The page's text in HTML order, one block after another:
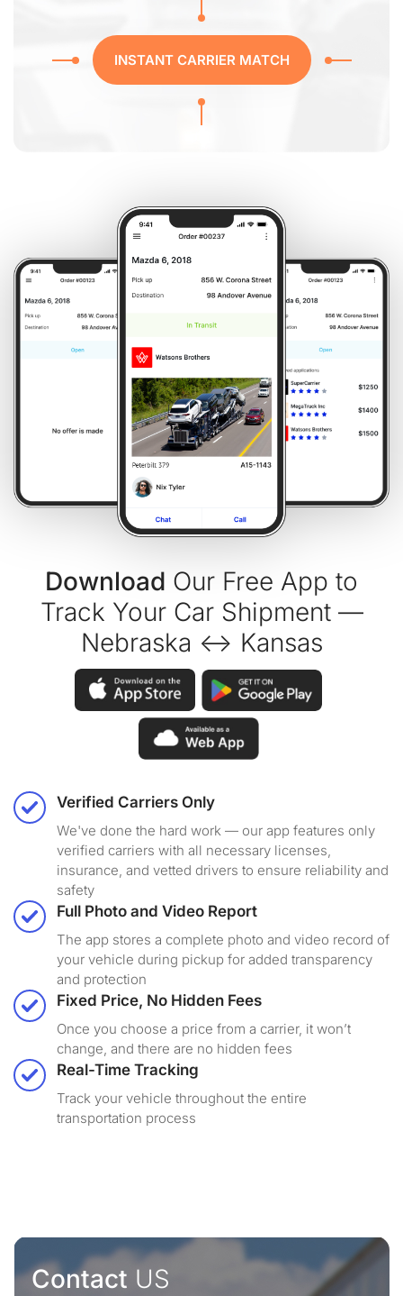
INSTANT CARRIER MATCH
Download Our Free App to
Track Your Car Shipment —
Nebraska ↔ Kansas
Verified Carriers Only
We've done the hard work — our app features only
verified carriers with all necessary licenses,
insurance, and vetted drivers to ensure reliability and
safety
Full Photo and Video Report
The app stores a complete photo and video record of
your vehicle during pickup for added transparency
and protection
Fixed Price, No Hidden Fees
Once you choose a price from a carrier, it won’t
change, and there are no hidden fees
Real-Time Tracking
Track your vehicle throughout the entire
transportation process
Contact US